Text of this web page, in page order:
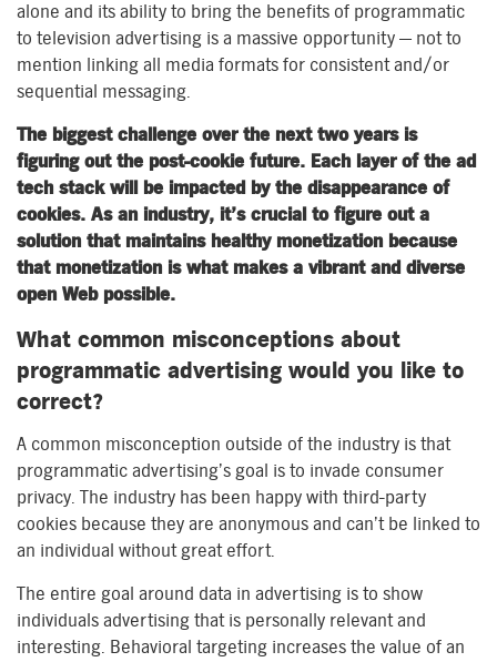
alone and its ability to bring the benefits of programmatic
to television advertising is a massive opportunity — not to
mention linking all media formats for consistent and/or
sequential messaging.
The biggest challenge over the next two years is
figuring out the post-cookie future. Each layer of the ad
tech stack will be impacted by the disappearance of
cookies. As an industry, it’s crucial to figure out a
solution that maintains healthy monetization because
that monetization is what makes a vibrant and diverse
open Web possible.
What common misconceptions about
programmatic advertising would you like to
correct?
A common misconception outside of the industry is that
programmatic advertising’s goal is to invade consumer
privacy. The industry has been happy with third-party
cookies because they are anonymous and can’t be linked to
an individual without great effort.
The entire goal around data in advertising is to show
individuals advertising that is personally relevant and
interesting. Behavioral targeting increases the value of an